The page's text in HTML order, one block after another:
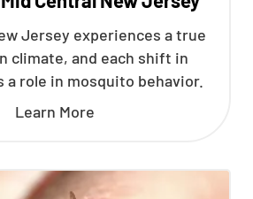
Jersey experiences a true
climate, and each shift in
a role in mosquito behavior.
Learn More